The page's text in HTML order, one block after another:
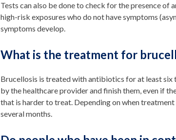
Tests can also be done to check for the presence
high-risk exposures who do not have symptoms
symptoms develop.
What is the treatment for
Brucellosis is treated with antibiotics for at least
by the healthcare provider and finish them, even if
that is harder to treat. Depending on when
several months.